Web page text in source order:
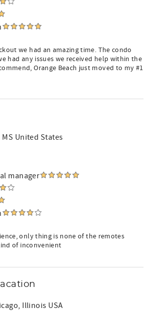
we had an amazing time. The condo
had any issues we received help within the
Orange Beach just moved to my #1
United States
manager
only thing is none of the remotes
of inconvenient
Illinois USA